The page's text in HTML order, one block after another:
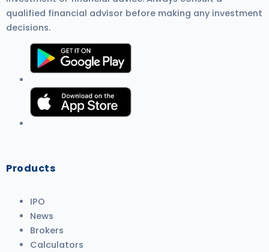
qualified financial advisor before making any investment
decisions.
Products
IPO
News
Brokers
Calculators